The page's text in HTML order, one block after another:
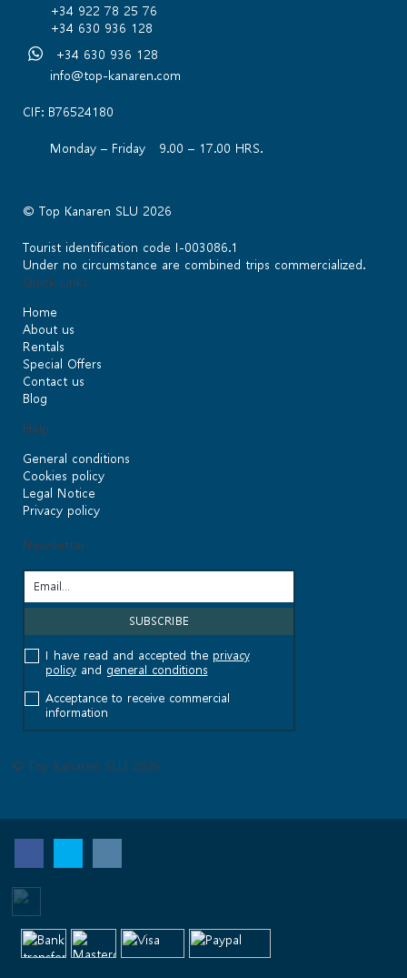
+34 922 78 25 76
+34 630 936 128
+34 630 936 128
info@top-kanaren.com
CIF: B76524180
Monday – Friday 9.00 – 17.00 HRS.
© Top Kanaren SLU 2026
Tourist identification code I-003086.1
Under no circumstance are combined trips commercialized.
Quick Links
Home
About us
Rentals
Special Offers
Contact us
Blog
Help
General conditions
Cookies policy
Legal Notice
Privacy policy
Newsletter
I have read and accepted the privacy
policyand general conditions
Acceptance to receive commercial
information
© Top Kanaren SLU 2026